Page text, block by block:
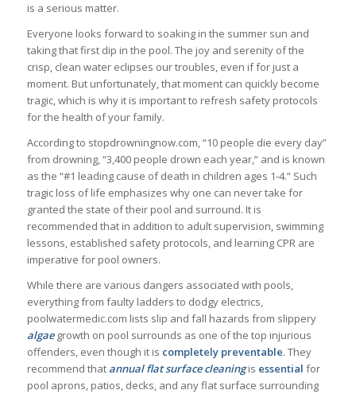
is a serious matter.
Everyone looks forward to soaking in the summer sun and
taking that first dip in the pool. The joy and serenity of the
crisp, clean water eclipses our troubles, even if for just a
moment. But unfortunately, that moment can quickly become
tragic, which is why it is important to refresh safety protocols
for the health of your family.
According to stopdrowningnow.com, “10 people die every day”
from drowning, “3,400 people drown each year,” and is known
as the “#1 leading cause of death in children ages 1-4.” Such
tragic loss of life emphasizes why one can never take for
granted the state of their pool and surround. It is
recommended that in addition to adult supervision, swimming
lessons, established safety protocols, and learning CPR are
imperative for pool owners.
While there are various dangers associated with pools,
everything from faulty ladders to dodgy electrics,
poolwatermedic.com lists slip and fall hazards from slippery
algaegrowth on pool surrounds as one of the top injurious
offenders, even though it is completely preventable. They
recommend that annual flatsurface cleaningis essential for
pool aprons, patios, decks, and any flat surface surrounding